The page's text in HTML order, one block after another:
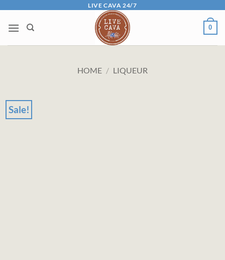
content
LIVE CAVA 24/7
0
HOME / LIQUEUR
Sale!